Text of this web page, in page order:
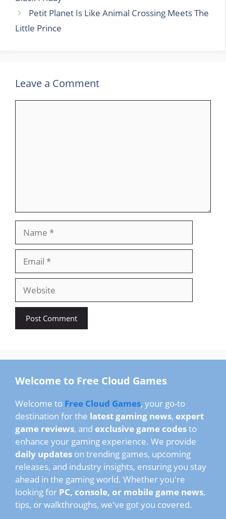
Petit Planet Is Like Animal Crossing Meets The
Little Prince
Leave a Comment
Website
Welcome to Free Cloud Games
Welcome to Free Cloud Games, your go-to
destination for the latest gaming news, expert
game reviews, and exclusive game codesto
enhance your gaming experience. We provide
daily updates on trending games, upcoming
releases, and industry insights, ensuring you stay
ahead in the gaming world. Whether you're
looking for PC, console, or mobile game news,
tips, or walkthroughs, we've got you covered.